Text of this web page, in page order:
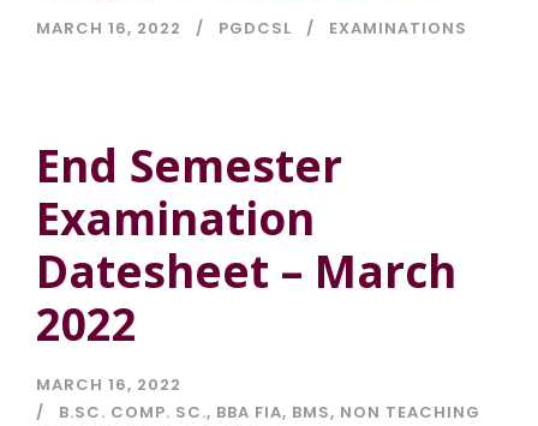
MARCH 16, 2022 PGDCSL EXAMINATIONS
End Semester
Examination
Datesheet – March
2022
MARCH 16, 2022
B.SC. COMP. SC., BBA FIA, BMS, NON TEACHING